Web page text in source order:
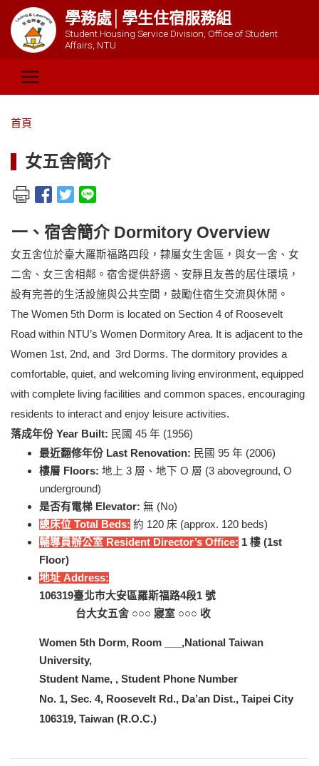
學務處│學生住宿服務組
Student Housing Service Division, Office of Student
Affairs, NTU
首頁
女五舍簡介
一、宿舍簡介 Dormitory Overview
女五舍位於臺大羅斯福路四段，隸屬女生舍區，與女一舍、女
二舍、女三舍相鄰。宿舍提供舒適、安靜且友善的居住環境，
設有完善的生活設施與公共空間，鼓勵住宿生交流與休閒。
The Women 5th Dorm is located on Section 4 of Roosevelt
Road within NTU’s Women Dormitory Area. It is adjacent to the
Women 1st, 2nd, and 3rd Dorms. The dormitory provides a
comfortable, quiet, and welcoming living environment, equipped
with complete living facilities and common spaces, encouraging
residents to interact and enjoy leisure activities.
落成年份 Year Built: 民國 45 年 (1956)
最近翻修年份 Last Renovation: 民國 95 年 (2006)
樓層 Floors: 地上 3 層、地下 O 層 (3 aboveground, O
underground)
是否有電梯 Elevator: 無 (No)
總床位 Total Beds: 約 120 床 (approx. 120 beds)
輔導員辦公室 Resident Director’s Office: 1 樓 (1st
Floor)
地址 Address:
106319臺北市大安區羅斯福路4段1 號
台大女五舍 ○○○ 寢室 ○○○ 收
Women 5th Dorm, Room ___,National Taiwan
University,
Student Name, , Student Phone Number
No. 1, Sec. 4, Roosevelt Rd., Da’an Dist., Taipei City
106319, Taiwan (R.O.C.)